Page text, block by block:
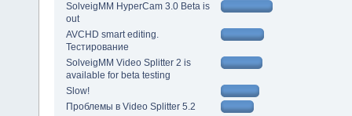
SolveigMM HyperCam 3.0 Beta is
out
AVCHD smart editing.
Тестирование
SolveigMM Video Splitter 2 is
available for beta testing
Slow!
Проблемы в Video Splitter 5.2